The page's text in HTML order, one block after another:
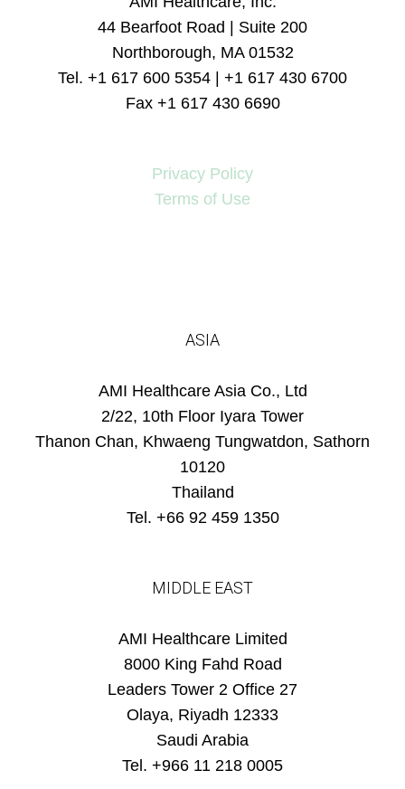
44 Bearfoot Road | Suite 200
Northborough, MA 01532
Tel. +1 617 600 5354 | +1 617 430 6700
Fax +1 617 430 6690
Privacy Policy
Terms of Use
ASIA
AMI Healthcare Asia Co., Ltd
2/22, 10th Floor Iyara Tower
Thanon Chan, Khwaeng Tungwatdon, Sathorn
10120
Thailand
Tel. +66 92 459 1350
MIDDLE EAST
AMI Healthcare Limited
8000 King Fahd Road
Leaders Tower 2 Office 27
Olaya, Riyadh 12333
Saudi Arabia
Tel. +966 11 218 0005